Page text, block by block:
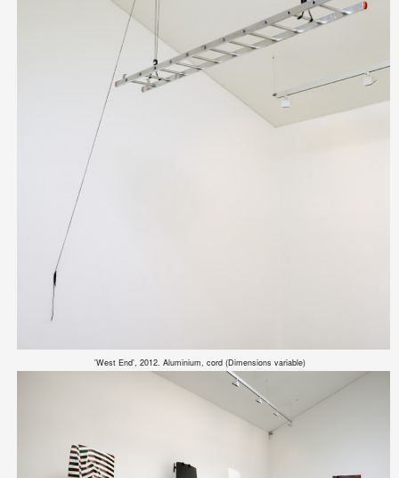
'West End', 2012. Aluminium, cord (Dimensions variable)